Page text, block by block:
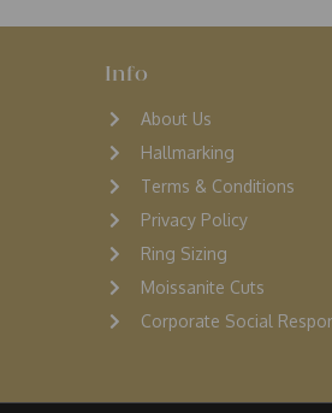
Info
About Us
Hallmarking
Terms & Conditions
Privacy Policy
Ring Sizing
Moissanite Cuts
Corporate Social